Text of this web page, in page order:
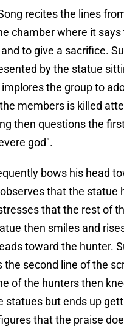
recites the lines
chamber where it says
to give a sacrifice.
by the statue
implores the group to
members is killed
then questions the
god".
bows his head
that the statue
that the rest of
then smiles and
toward the hunter.
the second line of the
of the hunters then
statues but ends up
that the praise